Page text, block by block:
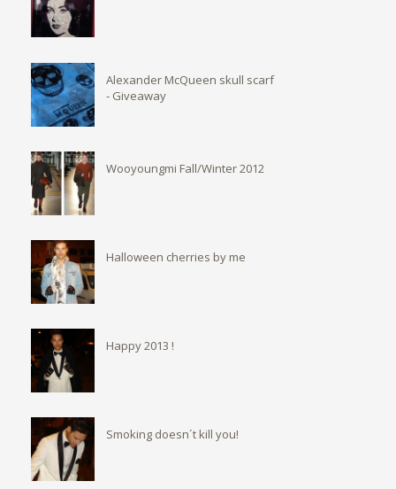
Alexander McQueen skull scarf
- Giveaway
Wooyoungmi Fall/Winter 2012
Halloween cherries by me
Happy 2013 !
Smoking doesn´t kill you!